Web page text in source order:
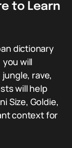
to Learn
dictionary
will
rave,
will help
Size, Goldie,
context for